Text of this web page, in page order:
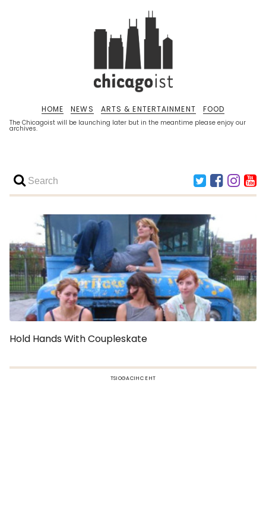
The Chicagoist will be launching later but in the meantime please enjoy our
archives.
HOME NEWS ARTS & ENTERTAINMENT FOOD
Hold Hands With Coupleskate
TSIOGACIHC EHT